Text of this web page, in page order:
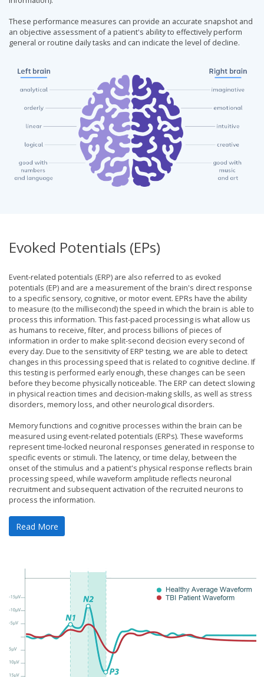
These performance measures can provide an accurate snapshot and
an objective assessment of a patient's ability to effectively perform
general or routine daily tasks and can indicate the level of decline.
Evoked Potentials (EPs)
Event-related potentials (ERP) are also referred to as evoked
potentials (EP) and are a measurement of the brain's direct response
to a specific sensory, cognitive, or motor event. EPRs have the ability
to measure (to the millisecond) the speed in which the brain is able to
process this information. This fast-paced processing is what allow us
as humans to receive, filter, and process billions of pieces of
information in order to make split-second decision every second of
every day. Due to the sensitivity of ERP testing, we are able to detect
changes in this processing speed that is related to cognitive decline. If
this testing is performed early enough, these changes can be seen
before they become physically noticeable. The ERP can detect slowing
in physical reaction times and decision-making skills, as well as stress
disorders, memory loss, and other neurological disorders.
Memory functions and cognitive processes within the brain can be
measured using event-related potentials (ERPs). These waveforms
represent time-locked neuronal responses generated in response to
specific events or stimuli. The latency, or time delay, between the
onset of the stimulus and a patient's physical response reflects brain
processing speed, while waveform amplitude reflects neuronal
recruitment and subsequent activation of the recruited neurons to
process the information.
Read More